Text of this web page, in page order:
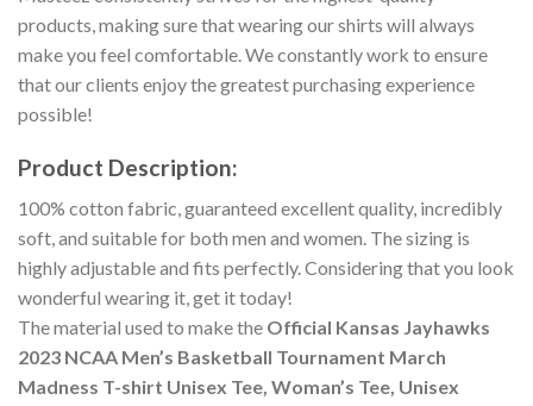
products, making sure that wearing our shirts will always
make you feel comfortable. We constantly work to ensure
that our clients enjoy the greatest purchasing experience
possible!
Product Description:
100% cotton fabric, guaranteed excellent quality, incredibly
soft, and suitable for both men and women. The sizing is
highly adjustable and fits perfectly. Considering that you look
wonderful wearing it, get it today!
The material used to make the Official Kansas Jayhawks
2023 NCAA Men’s Basketball Tournament March
Madness T-shirt Unisex Tee, Woman’s Tee, Unisex